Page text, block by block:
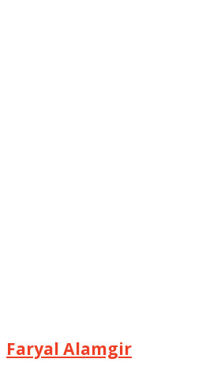
Faryal Alamgir